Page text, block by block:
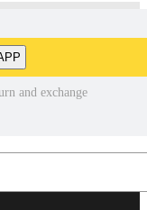
and exchange